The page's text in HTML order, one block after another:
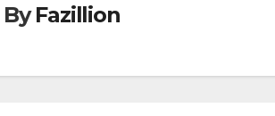
ByFazillion